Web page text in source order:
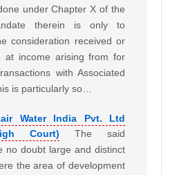
under Chapter X of the
therein is only to
consideration received or
at income arising from for
with Associated
is particularly so…
Water India Pvt. Ltd
Court)
The said
no doubt large and distinct
the area of development